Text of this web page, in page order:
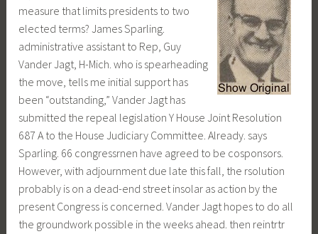
measure that limits presidents to two
elected terms? James Sparling.
administrative assistant to Rep, Guy
Vander Jagt, H-Mich. who is spearheading
the move, tells me initial support has
been “outstanding,” Vander Jagt has
submitted the repeal legislation Y House Joint Resolution
687 A to the House Judiciary Committee. Already. says
Sparling. 66 congressrnen have agreed to be cosponsors.
However, with adjournment due late this fall, the rsolution
probably is on a dead-end street insolar as action by the
present Congress is concerned. Vander Jagt hopes to do all
the groundwork possible in the weeks ahead. then reintrtr